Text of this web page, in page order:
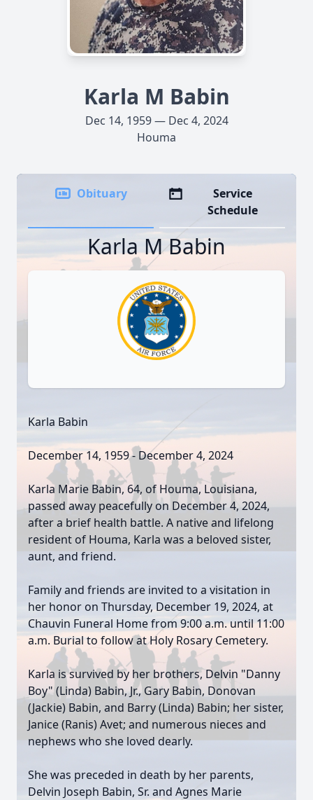
Karla M Babin
Dec 14, 1959 — Dec 4, 2024
Houma
Obituary
Service
Schedule
Karla M Babin
Karla Babin
December 14, 1959 - December 4, 2024
Karla Marie Babin, 64, of Houma, Louisiana,
passed away peacefully on December 4, 2024,
after a brief health battle. A native and lifelong
resident of Houma, Karla was a beloved sister,
aunt, and friend.
Family and friends are invited to a visitation in
her honor on Thursday, December 19, 2024, at
Chauvin Funeral Home from 9:00 a.m. until 11:00
a.m. Burial to follow at Holy Rosary Cemetery.
Karla is survived by her brothers, Delvin "Danny
Boy" (Linda) Babin, Jr., Gary Babin, Donovan
(Jackie) Babin, and Barry (Linda) Babin; her sister,
Janice (Ranis) Avet; and numerous nieces and
nephews who she loved dearly.
She was preceded in death by her parents,
Delvin Joseph Babin, Sr. and Agnes Marie